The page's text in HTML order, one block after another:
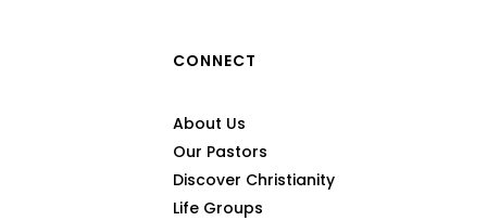
CONNECT
About Us
Our Pastors
Discover Christianity
Life Groups